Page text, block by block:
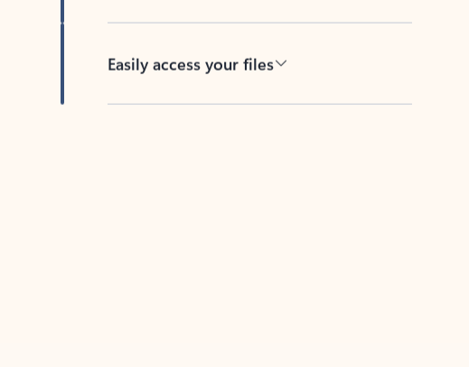
Easily access your files